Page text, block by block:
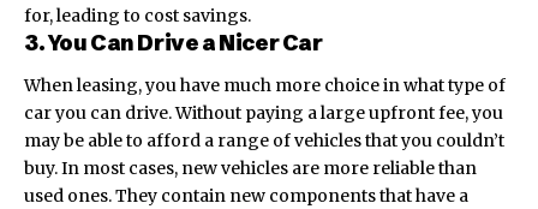
for, leading to cost savings.
3. You Can Drive a Nicer Car
When leasing, you have much more choice in what type of
car you can drive. Without paying a large upfront fee, you
may be able to afford a range of vehicles that you couldn’t
buy. In most cases, new vehicles are more reliable than
used ones. They contain new components that have a